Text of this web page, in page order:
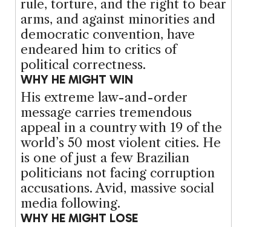
rule, torture, and the right to bear
arms, and against minorities and
democratic convention, have
endeared him to critics of
political correctness.
WHY HE MIGHT WIN
His extreme law-and-order
message carries tremendous
appeal in a country with 19 of the
world’s 50 most violent cities. He
is one of just a few Brazilian
politicians not facing corruption
accusations. Avid, massive social
media following.
WHY HE MIGHT LOSE